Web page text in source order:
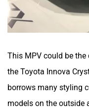
This MPV could be the
the Toyota Innova
borrows many styling
models on the outside